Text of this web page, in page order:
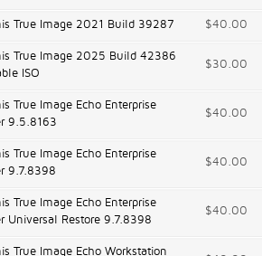
True Image 2021 Build 39287 $40.00
True Image 2025 Build 42386
ISO
$30.00
True Image Echo Enterprise
9.5.8163
$40.00
True Image Echo Enterprise
9.7.8398
$40.00
True Image Echo Enterprise
Universal Restore 9.7.8398
$40.00
True Image Echo Workstation